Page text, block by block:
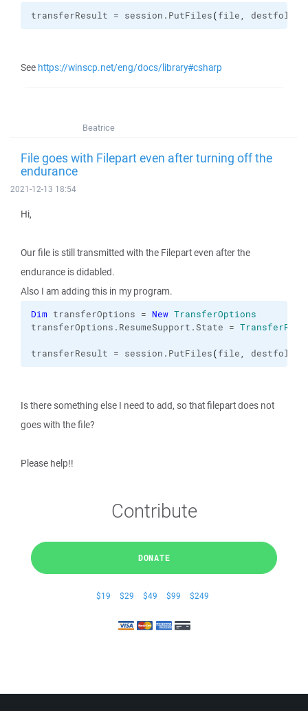
transferResult = session. PutFiles(file,
See https://winscp.net/eng/docs/library#csharp
Beatrice
File goes with Filepart even after turning off the
endurance
2021-12-13 18:54
Hi,
Our file is still transmitted with the Filepart even after the
endurance is didabled.
Also I am adding this in my program.
Dim transferOptions = New TransferOptions
transferOptions. ResumeSupport .State =
transferResult = session. PutFiles(file, destfolder
Is there something else I need to add, so that filepart does not
goes with the file?
Please help!!
Contribute
DONATE
$19 $29 $49 $99 $249